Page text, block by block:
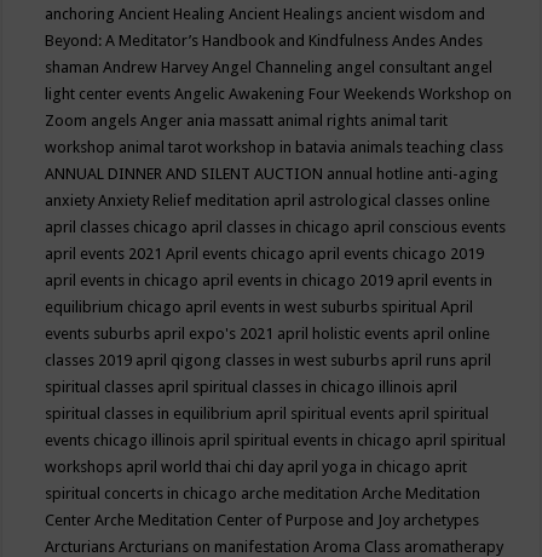
anchoringAncient HealingAncient Healings ancient wisdom and
Beyond: A Meditator’s Handbook and KindfulnessAndesAndes
shamanAndrew HarveyAngel Channeling angel consultant angel
light center eventsAngelic Awakening Four Weekends Workshop on
Zoom angelsAnger ania massatt animal rights animal tarit
workshop animal tarot workshop in batavia animals teaching class
ANNUAL DINNER AND SILENT AUCTION annual hotline anti-aging
anxietyAnxiety Relief meditation april astrological classes online
april classes chicago april classes in chicago april conscious events
april events 2021April events chicago april events chicago 2019
april events in chicago april events in chicago 2019 april events in
equilibrium chicago april events in west suburbs spiritualApril
events suburbs april expo's 2021 april holistic events april online
classes 2019 april qigong classes in west suburbs april runs april
spiritual classes april spiritual classes in chicago illinois april
spiritual classes in equilibrium april spiritual events april spiritual
events chicago illinois april spiritual events in chicago april spiritual
workshops april world thai chi day april yoga in chicago aprit
spiritual concerts in chicago arche meditationArche Meditation
CenterArche Meditation Center of Purpose and Joy archetypes
ArcturiansArcturians on manifestationAroma Class aromatherapy